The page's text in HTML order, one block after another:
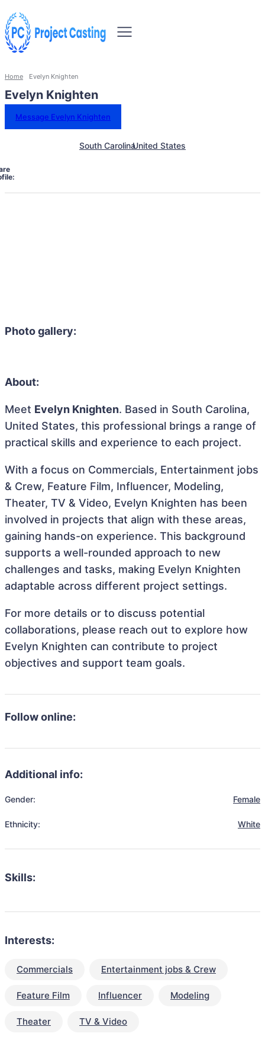
Home Evelyn Knighten
Evelyn Knighten
Message Evelyn Knighten
South CarolinaUnited States
Photo gallery:
About:
Meet Evelyn Knighten. Based in South Carolina,
United States, this professional brings a range of
practical skills and experience to each project.
With a focus on Commercials, Entertainment jobs
& Crew, Feature Film, Influencer, Modeling,
Theater, TV & Video, Evelyn Knighten has been
involved in projects that align with these areas,
gaining hands-on experience. This background
supports a well-rounded approach to new
challenges and tasks, making Evelyn Knighten
adaptable across different project settings.
For more details or to discuss potential
collaborations, please reach out to explore how
Evelyn Knighten can contribute to project
objectives and support team goals.
Follow online:
Additional info:
Gender: Female
Ethnicity: White
Skills:
Interests:
Commercials Entertainment jobs & Crew
Feature Film Influencer Modeling
Theater TV & Video